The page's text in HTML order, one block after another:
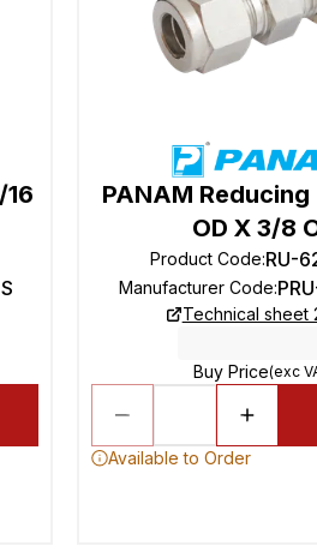
PANAM
OD X 3/8
Product Code:RU-
Manufacturer Code:
Technical sheet
Buy Price(exc
Available to Order